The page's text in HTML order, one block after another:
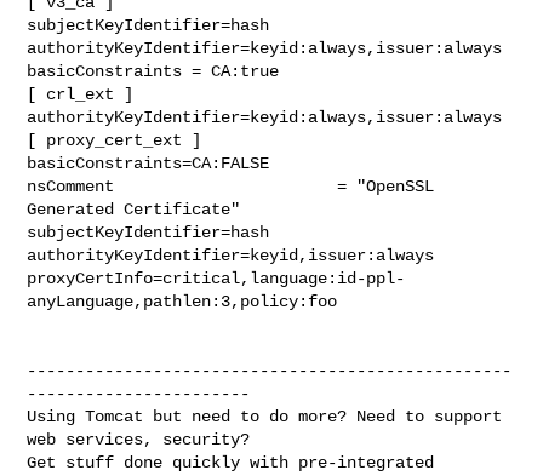
subjectKeyIdentifier=hash
authorityKeyIdentifier=keyid:always,issuer:always
basicConstraints = CA:true
[ crl_ext ]
authorityKeyIdentifier=keyid:always,issuer:always
[ proxy_cert_ext ]
basicConstraints=CA:FALSE
nsComment                       = "OpenSSL
Generated Certificate"
subjectKeyIdentifier=hash
authorityKeyIdentifier=keyid,issuer:always
proxyCertInfo=critical,language:id-ppl-
anyLanguage,pathlen:3,policy:foo
--------------------------------------------------
-----------------------
Using Tomcat but need to do more? Need to support
web services, security?
Get stuff done quickly with pre-integrated